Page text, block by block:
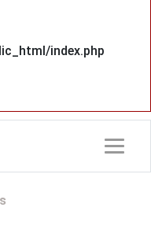
index.php